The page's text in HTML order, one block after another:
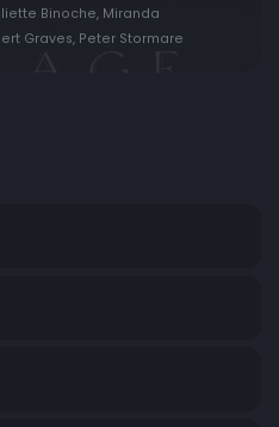
Binoche, Miranda
Graves, Peter Stormare